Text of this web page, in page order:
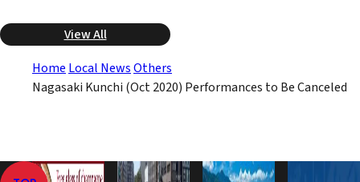
View All
Home Local NewsOthers
Nagasaki Kunchi (Oct 2020) Performances to Be Canceled